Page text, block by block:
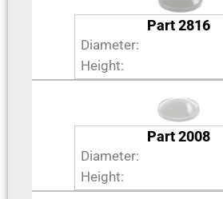
Part 2816
Diameter:
Height:
Part 2008
Diameter:
Height: